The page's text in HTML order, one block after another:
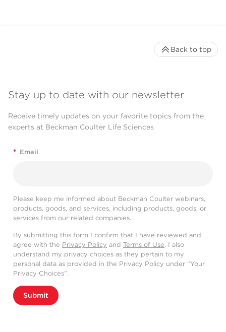
Stay up to date with our newsletter
Receive timely updates on your favorite topics from the
experts at Beckman Coulter Life Sciences
* Email
Please keep me informed about Beckman Coulter webinars,
products, goods, and services, including products, goods, or
services from our related companies.
By submitting this form I confirm that I have reviewed and
agree with the Privacy Policy and Terms of Use. I also
understand my privacy choices as they pertain to my
personal data as provided in the Privacy Policy under “Your
Privacy Choices”.
Submit
Back to top